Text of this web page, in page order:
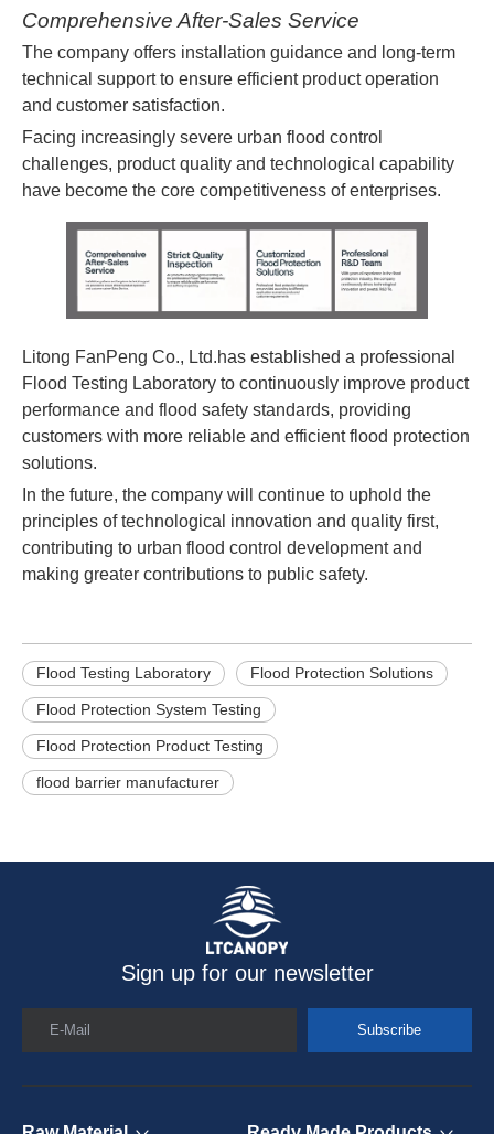
Comprehensive After-Sales Service
The company offers installation guidance and long-term
technical support to ensure efficient product operation
and customer satisfaction.
Facing increasingly severe urban flood control
challenges, product quality and technological capability
have become the core competitiveness of enterprises.
Litong FanPeng Co., Ltd.has established a professional
Flood Testing Laboratory to continuously improve product
performance and flood safety standards, providing
customers with more reliable and efficient flood protection
solutions.
In the future, the company will continue to uphold the
principles of technological innovation and quality first,
contributing to urban flood control development and
making greater contributions to public safety.
Flood Testing Laboratory Flood Protection Solutions
Flood Protection System Testing
Flood Protection Product Testing
flood barrier manufacturer
Sign up for our newsletter
E-Mail Subscribe